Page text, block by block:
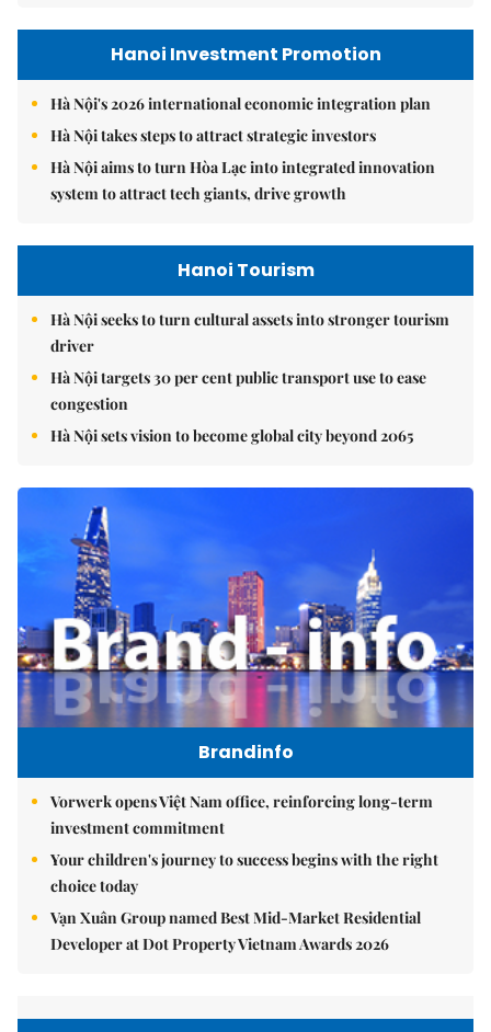
Hanoi Investment Promotion
Hà Nội's 2026 international economic integration plan
Hà Nội takes steps to attract strategic investors
Hà Nội aims to turn Hòa Lạc into integrated innovation
system to attract tech giants, drive growth
Hanoi Tourism
Hà Nội seeks to turn cultural assets into stronger tourism
driver
Hà Nội targets 30 per cent public transport use to ease
congestion
Hà Nội sets vision to become global city beyond 2065
Brandinfo
Vorwerk opens Việt Nam office, reinforcing long-term
investment commitment
Your children's journey to success begins with the right
choice today
Vạn Xuân Group named Best Mid-Market Residential
Developer at Dot Property Vietnam Awards 2026